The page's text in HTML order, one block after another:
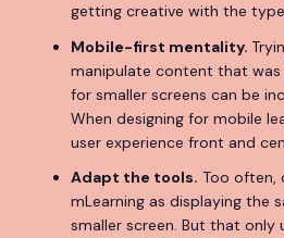
getting creative with the
Mobile-first mentality.
manipulate content that
for smaller screens can be
When designing for mobile
user experience front and
Adapt the tools. Too often,
mLearning as displaying the
smaller screen. But that only